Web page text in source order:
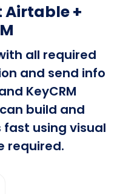
Airtable +
all required
and send info
KeyCRM
build and
using visual
required.